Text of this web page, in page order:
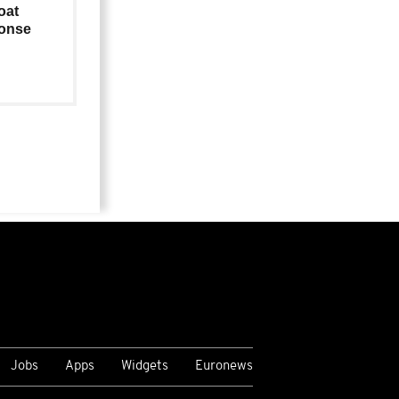
Jobs Apps Widgets Euronews